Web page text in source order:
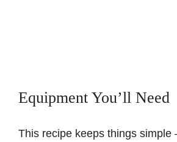
Equipment You’ll Need
This recipe keeps things simple